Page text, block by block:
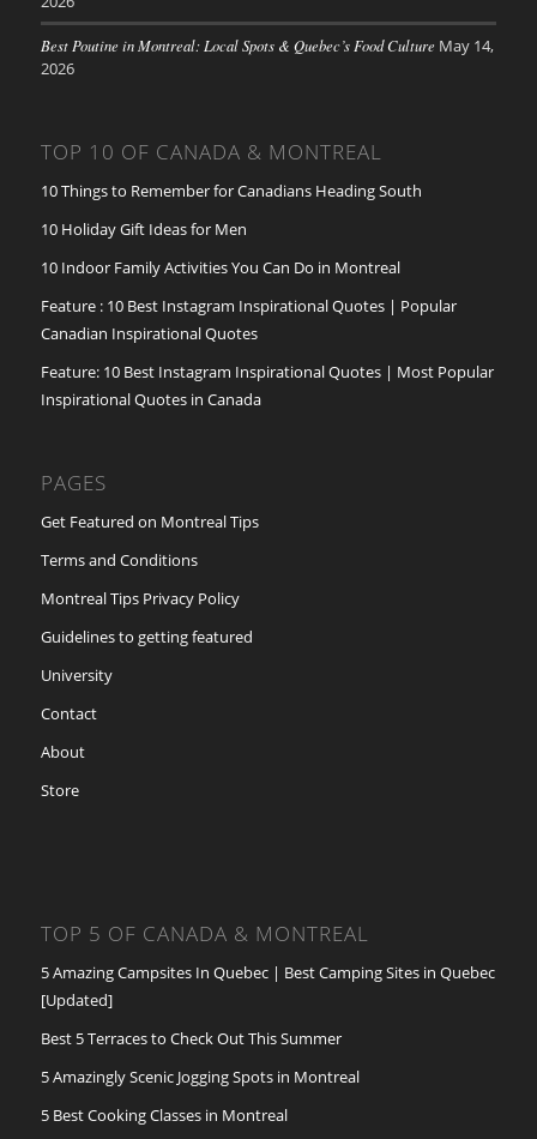
Best Poutine in Montreal: Local Spots & Quebec’s Food Culture May 14,
2026
TOP 10 OF CANADA & MONTREAL
10 Things to Remember for Canadians Heading South
10 Holiday Gift Ideas for Men
10 Indoor Family Activities You Can Do in Montreal
Feature : 10 Best Instagram Inspirational Quotes | Popular
Canadian Inspirational Quotes
Feature: 10 Best Instagram Inspirational Quotes | Most Popular
Inspirational Quotes in Canada
PAGES
Get Featured on Montreal Tips
Terms and Conditions
Montreal Tips Privacy Policy
Guidelines to getting featured
University
Contact
About
Store
TOP 5 OF CANADA & MONTREAL
5 Amazing Campsites In Quebec | Best Camping Sites in Quebec
[Updated]
Best 5 Terraces to Check Out This Summer
5 Amazingly Scenic Jogging Spots in Montreal
5 Best Cooking Classes in Montreal